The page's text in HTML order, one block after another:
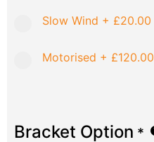
Slow Wind + £20.00
Motorised + £120.00
Bracket Option *